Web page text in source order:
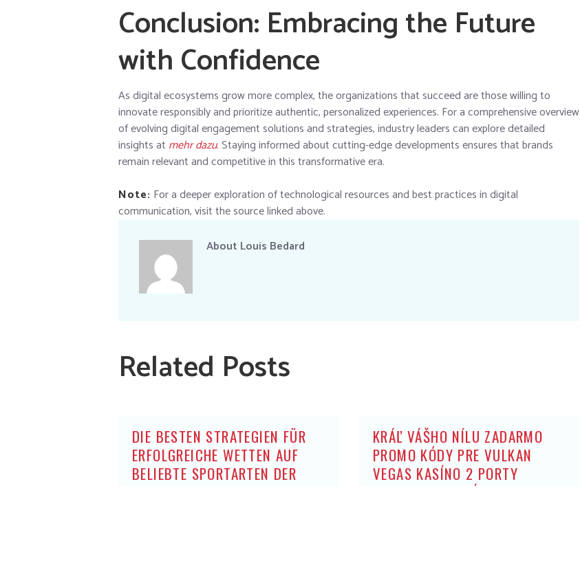
Conclusion: Embracing the Future
with Confidence
As digital ecosystems grow more complex, the organizations that succeed are those willing to
innovate responsibly and prioritize authentic, personalized experiences. For a comprehensive overview
of evolving digital engagement solutions and strategies, industry leaders can explore detailed
insights at mehr dazu. Staying informed about cutting-edge developments ensures that brands
remain relevant and competitive in this transformative era.
Note: For a deeper exploration of technological resources and best practices in digital
communication, visit the source linked above.
About Louis Bedard
Related Posts
DIE BESTEN STRATEGIEN FÜR
ERFOLGREICHE WETTEN AUF
BELIEBTE SPORTARTEN DER
KRÁĽ VÁŠHO NÍLU ZADARMO
PROMO KÓDY PRE VULKAN
VEGAS KASÍNO 2 PORTY
ZADARMO: BEZ ZÍSKANIA HRY